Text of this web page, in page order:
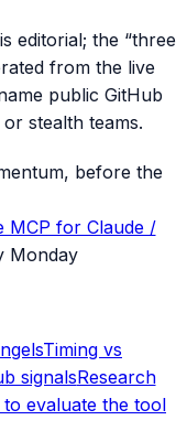
editorial; the “three
from the live
public GitHub
stealth teams.
before the
MCP for Claude /
Monday
Timing vs
signalsResearch
evaluate the tool